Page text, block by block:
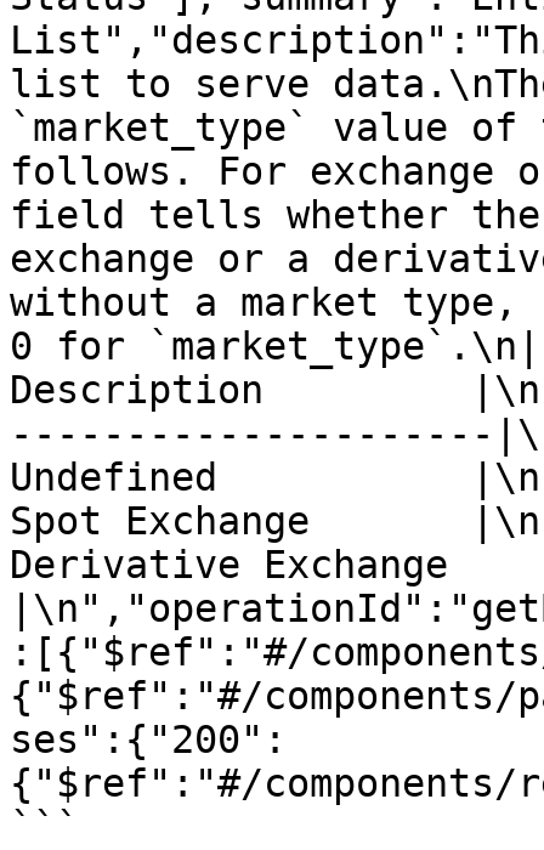
list to serve
`market_type` value
follows. For exchange
field tells whether the
exchange or a
without a market
0 for `market_type`.\n|
Description
Undefined
Spot Exchange
Derivative Exchange
:[{"$ref":"#/
{"$ref":"#/components/
ses":{"200":
{"$ref":"#/
```